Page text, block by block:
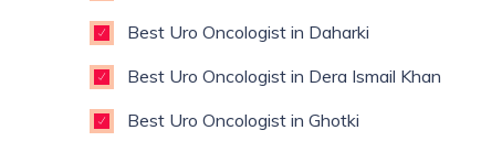
Best Uro Oncologist in Daharki
Best Uro Oncologist in Dera Ismail Khan
Best Uro Oncologist in Ghotki